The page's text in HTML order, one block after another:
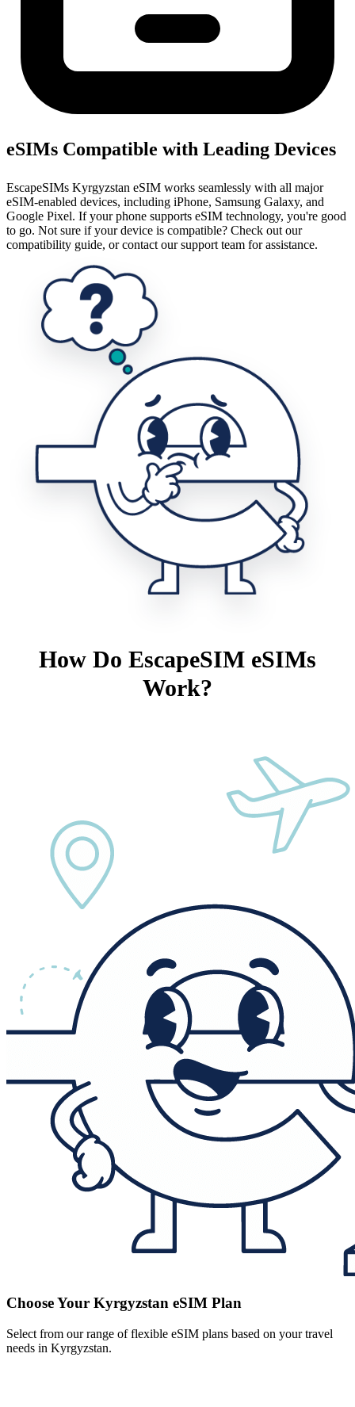
eSIMs Compatible with Leading Devices
EscapeSIMs Kyrgyzstan eSIM works seamlessly with all major
eSIM-enabled devices, including iPhone, Samsung Galaxy, and
Google Pixel. If your phone supports eSIM technology, you're good
to go. Not sure if your device is compatible? Check out our
compatibility guide, or contact our support team for assistance.
How Do EscapeSIM eSIMs
Work?
Choose Your Kyrgyzstan eSIM Plan
Select from our range of flexible eSIM plans based on your travel
needs in Kyrgyzstan.